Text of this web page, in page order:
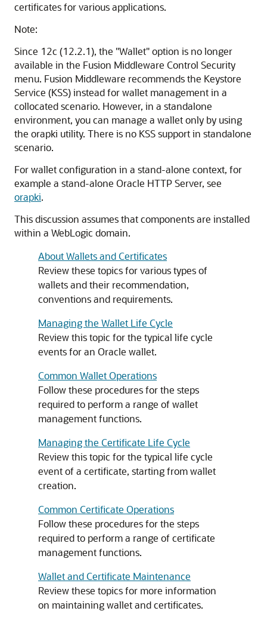
certificates for various applications.
Note:
Since 12c (12.2.1), the "Wallet" option is no longer
available in the Fusion Middleware Control Security
menu. Fusion Middleware recommends the Keystore
Service (KSS) instead for wallet management in a
collocated scenario. However, in a standalone
environment, you can manage a wallet only by using
the orapki utility. There is no KSS support in standalone
scenario.
For wallet configuration in a stand-alone context, for
example a stand-alone Oracle HTTP Server, see
orapki.
This discussion assumes that components are installed
within a WebLogic domain.
About Wallets and Certificates
Review these topics for various types of
wallets and their recommendation,
conventions and requirements.
Managing the Wallet Life Cycle
Review this topic for the typical life cycle
events for an Oracle wallet.
Common Wallet Operations
Follow these procedures for the steps
required to perform a range of wallet
management functions.
Managing the Certificate Life Cycle
Review this topic for the typical life cycle
event of a certificate, starting from wallet
creation.
Common Certificate Operations
Follow these procedures for the steps
required to perform a range of certificate
management functions.
Wallet and Certificate Maintenance
Review these topics for more information
on maintaining wallet and certificates.